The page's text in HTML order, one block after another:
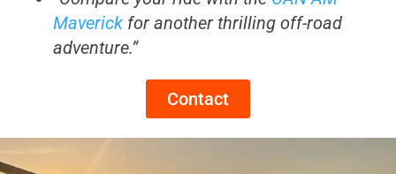
Maverick for another thrilling off-road
adventure.”
Contact